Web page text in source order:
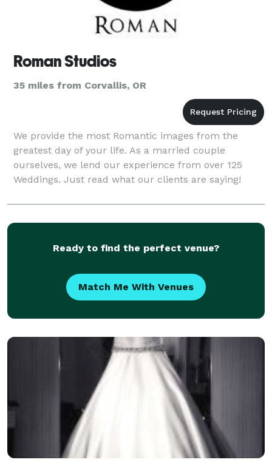
Roman Studios
35 miles from Corvallis, OR
We provide the most Romantic images from the
greatest day of your life. As a married couple
ourselves, we lend our experience from over 125
Weddings. Just read what our clients are saying!
Ready to find the perfect venue?
Match Me With Venues